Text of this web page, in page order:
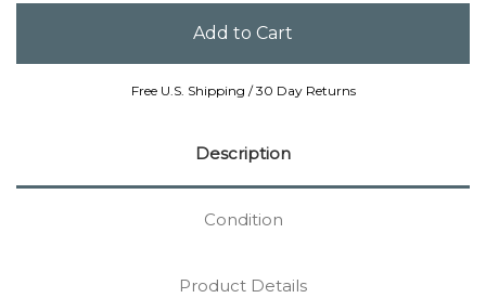
Free U.S. Shipping / 30 Day Returns
Description
Condition
Product Details